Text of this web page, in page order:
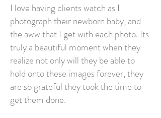
I love having clients watch as I
photograph their newborn baby, and
the aww that I get with each photo. Its
truly a beautiful moment when they
realize not only will they be able to
hold onto these images forever, they
are so grateful they took the time to
get them done.